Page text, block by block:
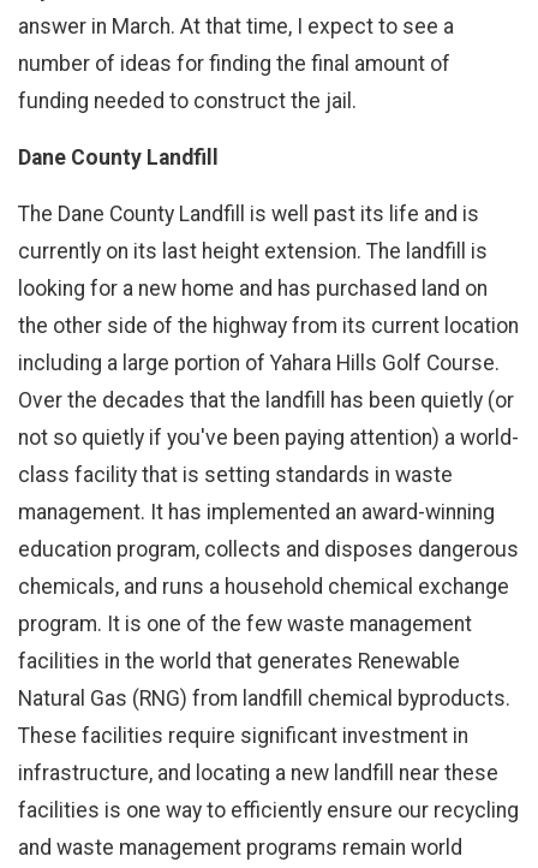
answer in March. At that time, I expect to see a
number of ideas for finding the final amount of
funding needed to construct the jail.
Dane County Landfill
The Dane County Landfill is well past its life and is
currently on its last height extension. The landfill is
looking for a new home and has purchased land on
the other side of the highway from its current location
including a large portion of Yahara Hills Golf Course.
Over the decades that the landfill has been quietly (or
not so quietly if you've been paying attention) a world-
class facility that is setting standards in waste
management. It has implemented an award-winning
education program, collects and disposes dangerous
chemicals, and runs a household chemical exchange
program. It is one of the few waste management
facilities in the world that generates Renewable
Natural Gas (RNG) from landfill chemical byproducts.
These facilities require significant investment in
infrastructure, and locating a new landfill near these
facilities is one way to efficiently ensure our recycling
and waste management programs remain world